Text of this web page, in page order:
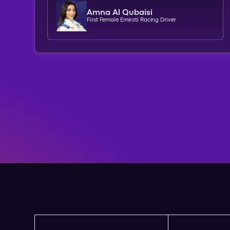
Amna Al Qubaisi
First Female Emirati Racing Driver